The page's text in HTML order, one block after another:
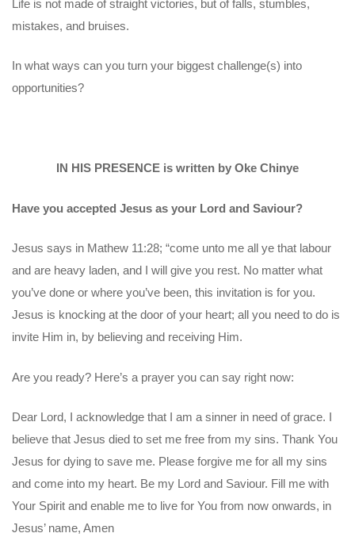
Life is not made of straight victories, but of falls, stumbles,
mistakes, and bruises.
In what ways can you turn your biggest challenge(s) into
opportunities?
IN HIS PRESENCE is written by Oke Chinye
Have you accepted Jesus as your Lord and Saviour?
Jesus says in Mathew 11:28; “come unto me all ye that labour
and are heavy laden, and I will give you rest. No matter what
you’ve done or where you’ve been, this invitation is for you.
Jesus is knocking at the door of your heart; all you need to do is
invite Him in, by believing and receiving Him.
Are you ready? Here’s a prayer you can say right now:
Dear Lord, I acknowledge that I am a sinner in need of grace. I
believe that Jesus died to set me free from my sins. Thank You
Jesus for dying to save me. Please forgive me for all my sins
and come into my heart. Be my Lord and Saviour. Fill me with
Your Spirit and enable me to live for You from now onwards, in
Jesus’ name, Amen